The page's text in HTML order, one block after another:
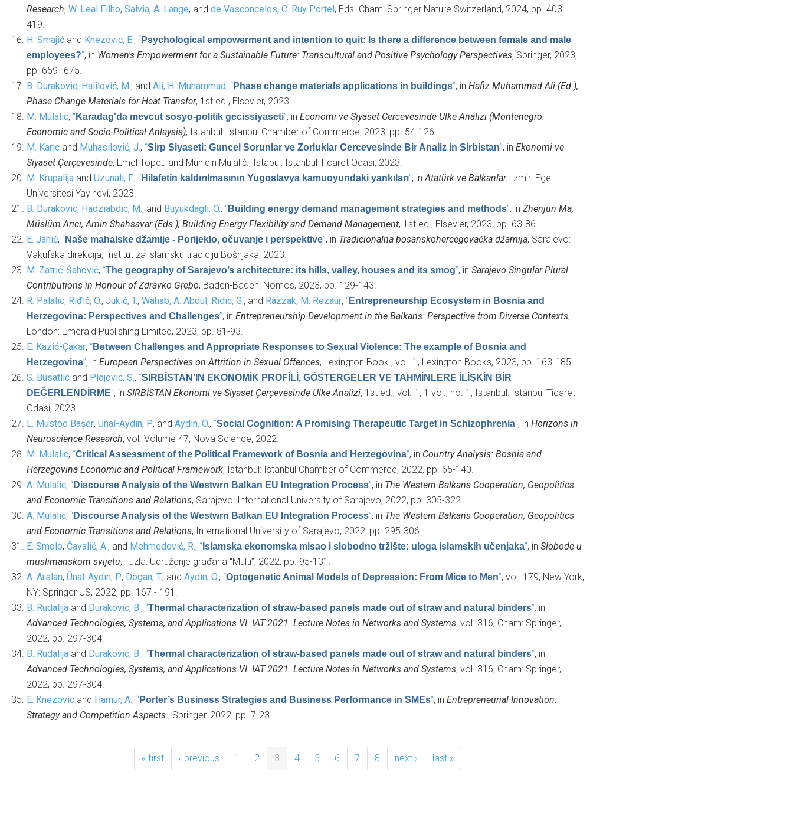
Research, W. Leal Filho, Salvia, A. Lange, and de Vasconcelos, C. Ruy Portel, Eds. Cham: Springer Nature Switzerland, 2024, pp. 403 -
419.
H. Smajić and Knezovic, E., “Psychological empowerment and intention to quit: Is there a difference between female and male
employees?”, in Women's Empowerment for a Sustainable Future: Transcultural and Positive Psychology Perspectives, Springer, 2023,
pp. 659–675.
B. Durakovic, Halilović, M., and Ali, H. Muhammad, “Phase change materials applications in buildings”, in Hafiz Muhammad Ali (Ed.),
Phase Change Materials for Heat Transfer, 1st ed., Elsevier, 2023.
M. Mulalic, “Karadag'da mevcut sosyo-politik gecissiyaseti”, in Economi ve Siyaset Cercevesinde Ulke Analizi (Montenegro:
Economic and Socio-Political Anlaysis), Istanbul: Istanbul Chamber of Commerce, 2023, pp. 54-126.
M. Karic and Muhasilović, J., “Sirp Siyaseti: Guncel Sorunlar ve Zorluklar Cercevesinde Bir Analiz in Sirbistan”, in Ekonomi ve
Siyaset Çerçevesinde, Emel Topcu and Muhidin Mulalić., Istabul: Istanbul Ticaret Odasi, 2023.
M. Krupalija and Uzunali, F., “Hilafetin kaldırılmasının Yugoslavya kamuoyundaki yankıları”, inAtatürk ve Balkanlar, Izmir: Ege
Üniversitesi Yayınevi, 2023.
B. Durakovic, Hadziabdic, M., and Buyukdagli, O., “Building energy demand management strategies and methods”, in Zhenjun Ma,
Müslüm Arıcı, Amin Shahsavar (Eds.), Building Energy Flexibility and Demand Management, 1st ed., Elsevier, 2023, pp. 63-86.
E. Jahić, “Naše mahalske džamije - Porijeklo, očuvanje i perspektive”, in Tradicionalna bosanskohercegovačka džamija, Sarajevo:
Vakufska direkcija; Institut za islamsku tradiciju Bošnjaka, 2023.
M. Zatrić-Šahović, “The geography of Sarajevo’s architecture: its hills, valley, houses and its smog”, in Sarajevo Singular Plural.
Contributions in Honour of Zdravko Grebo, Baden-Baden: Nomos, 2023, pp. 129-143.
R. Palalic, Riđić, O., Jukić, T., Wahab, A. Abdul, Ridic, G., and Razzak, M. Rezaur, “Entrepreneurship Ecosystem in Bosnia and
Herzegovina: Perspectives and Challenges”, in Entrepreneurship Development in the Balkans: Perspective from Diverse Contexts,
London: Emerald Publishing Limited, 2023, pp. 81-93.
E. Kazić-Çakar, “Between Challenges and Appropriate Responses to Sexual Violence: The example of Bosnia and
Herzegovina”, in European Perspectives on Attrition in Sexual Offences, Lexington Book., vol. 1, Lexington Books, 2023, pp. 163-185.
S. Busatlic and Plojovic, S., “SIRBİSTAN’IN EKONOMİK PROFİLİ, GÖSTERGELER VE TAHMİNLERE İLİŞKİN BİR
DEĞERLENDİRME”, in SIRBİSTAN Ekonomi ve Siyaset Çerçevesinde Ülke Analizi, 1st ed., vol. 1, 1 vol., no. 1, Istanbul: Istanbul Ticaret
Odasi, 2023.
L. Mustoo Başer, Ünal-Aydın, P., and Aydın, O., “Social Cognition: A Promising Therapeutic Target in Schizophrenia”, in Horizons in
Neuroscience Research, vol. Volume 47, Nova Science, 2022.
M. Mulalic, “Critical Assessment of the Political Framework of Bosnia and Herzegovina”, in Country Analysis: Bosnia and
Herzegovina Economic and Political Framework, Istanbul: Istanbul Chamber of Commerce, 2022, pp. 65-140.
A. Mulalic, “Discourse Analysis of the Westwrn Balkan EU Integration Process”, in The Western Balkans Cooperation, Geopolitics
and Economic Transitions and Relations, Sarajevo: International University of Sarajevo, 2022, pp. 305-322.
A. Mulalic, “Discourse Analysis of the Westwrn Balkan EU Integration Process”, in The Western Balkans Cooperation, Geopolitics
and Economic Transitions and Relations, International University of Sarajevo, 2022, pp. 295-306.
E. Smolo, Čavalić, A., and Mehmedović, R., “ Islamska ekonomska misao i slobodno tržište: uloga islamskih učenjaka”, in Slobode u
muslimanskom svijetu, Tuzla: Udruženje građana “Multi”, 2022, pp. 95-131.
A. Arslan, Ünal-Aydın, P., Dogan, T., and Aydın, O., “Optogenetic Animal Models of Depression: From Mice to Men”, vol. 179, New York,
NY: Springer US, 2022, pp. 167 - 191.
B. Rudalija and Durakovic, B., “Thermal characterization of straw-based panels made out of straw and natural binders”, in
Advanced Technologies, Systems, and Applications VI. IAT 2021. Lecture Notes in Networks and Systems, vol. 316, Cham: Springer,
2022, pp. 297-304.
B. Rudalija and Durakovic, B., “Thermal characterization of straw-based panels made out of straw and natural binders”, in
Advanced Technologies, Systems, and Applications VI. IAT 2021. Lecture Notes in Networks and Systems, vol. 316, Cham: Springer,
2022, pp. 297-304.
E. Knezovic and Hamur, A., “Porter’s Business Strategies and Business Performance in SMEs”, in Entrepreneurial Innovation:
Strategy and Competition Aspects , Springer, 2022, pp. 7-23.
« first ‹ previous 1 2 3 4 5 6 7 8 next › last »